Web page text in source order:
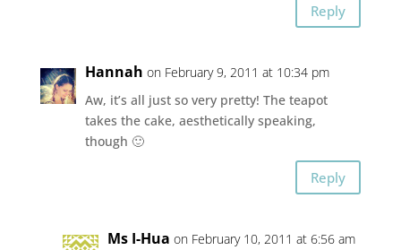
Reply
Hannah on February 9, 2011 at 10:34 pm
Aw, it’s all just so very pretty! The teapot
takes the cake, aesthetically speaking,
though 🙂
Reply
Ms I-Hua on February 10, 2011 at 6:56 am